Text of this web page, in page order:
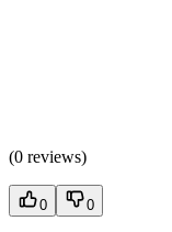
(0 reviews)
0 0